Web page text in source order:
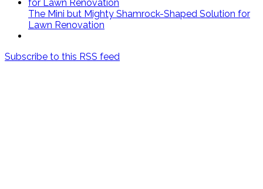
The Mini but Mighty Shamrock-Shaped Solution for
Lawn Renovation
Subscribe to this RSS feed